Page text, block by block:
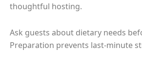
thoughtful hosting.
Ask guests about dietary needs
Preparation prevents last-minute